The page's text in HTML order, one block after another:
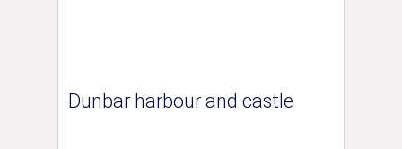
Dunbar harbour and castle